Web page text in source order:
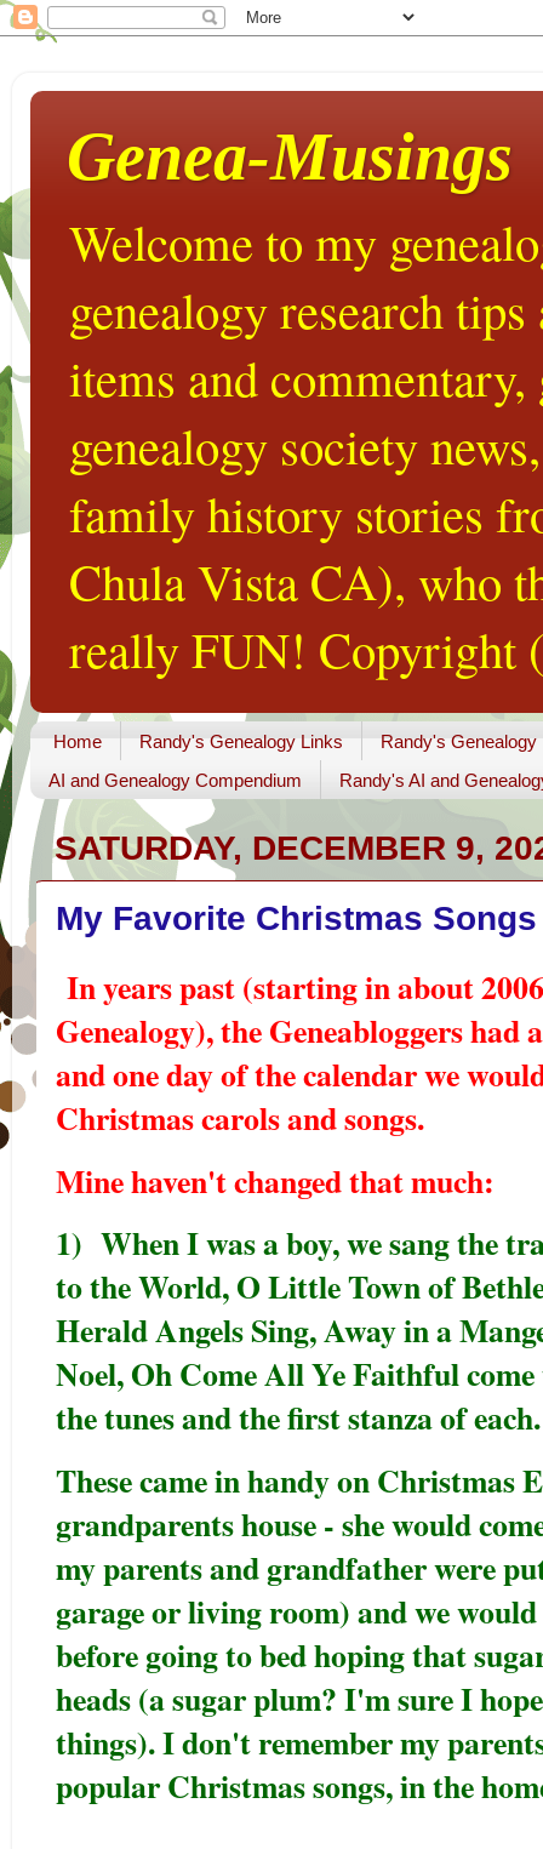
Genea-Musings
Welcome to my
genealogy research
items and
genealogy society
family history stories
Chula Vista CA), who
really FUN! Copyright
Home Randy's Genealogy Links
Randy's Genealogy
AI and Genealogy Compendium
Randy's AI and
SATURDAY, DECEMBER 9,
My Favorite Christmas Songs
In years past (starting in about
Genealogy), the Geneabloggers
and one day of the calendar we
Christmas carols and songs.
Mine haven't changed that much:
1) When I was a boy, we sang the
to the World, O Little Town of
Herald Angels Sing, Away in a
Noel, Oh Come All Ye Faithful
the tunes and the first stanza of
These came in handy on Christmas
grandparents house - she would
my parents and grandfather were
garage or living room) and we
before going to bed hoping that
heads (a sugar plum? I'm sure I
things). I don't remember my
popular Christmas songs, in the